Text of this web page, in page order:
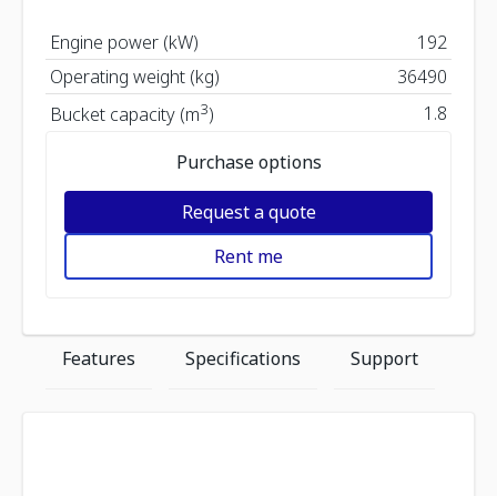
Engine power (kW)
192
Operating weight (kg)
36490
Bucket capacity (m3) 1.8
Purchase options
Request a quote
Rent me
Features Specifications Support